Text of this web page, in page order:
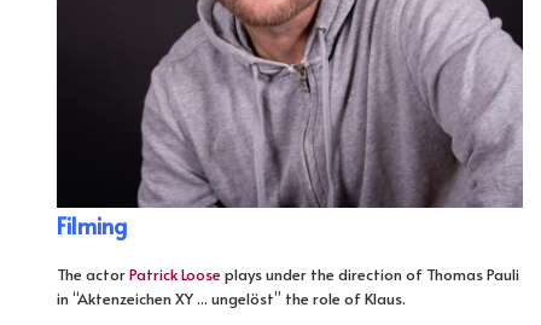
Filming
The actorPatrick Looseplays under the direction of Thomas Pauli
in “Aktenzeichen XY ... ungelöst” the role of Klaus.